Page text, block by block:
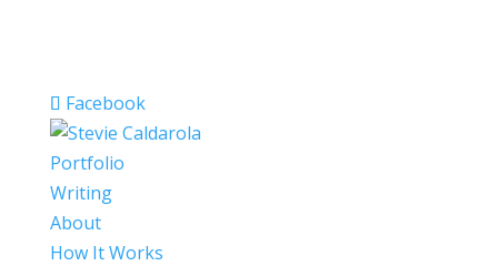
Facebook
Portfolio
Writing
About
How It Works